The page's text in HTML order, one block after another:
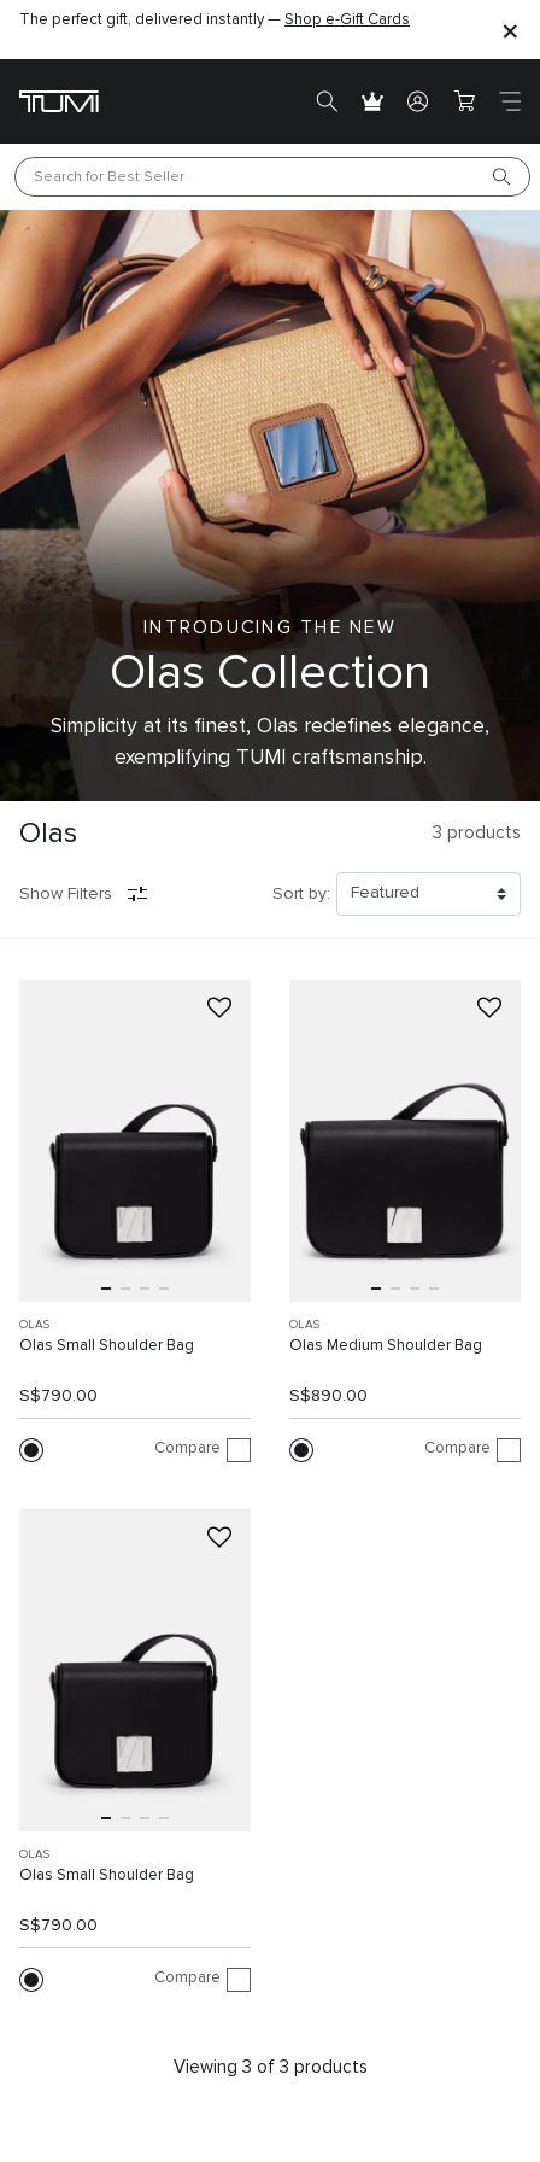
The perfect gift, delivered instantly — Shop e-Gift Cards
Search for Best Seller
INTRODUCING THE NEW
Olas Collection
Simplicity at its finest, Olas redefines elegance,
exemplifying TUMI craftsmanship.
Olas 3 products
Show Filters Sort by:
OLAS
Olas Small Shoulder Bag
S$790.00
Compare
OLAS
Olas Medium Shoulder Bag
S$890.00
Compare
OLAS
Olas Small Shoulder Bag
S$790.00
Compare
Viewing 3 of 3 products